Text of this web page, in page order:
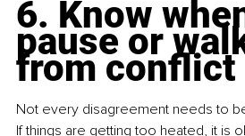
6. Know
pause or
from conflict
Not every disagreement needs to
If things are getting too heated, it is